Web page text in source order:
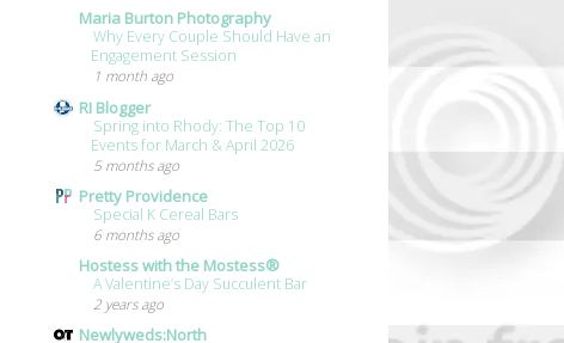
Maria Burton Photography
Why Every Couple Should Have an
Engagement Session
1 month ago
RI Blogger
Spring into Rhody: The Top 10
Events for March & April 2026
5 months ago
Pretty Providence
Special K Cereal Bars
6 months ago
Hostess with the Mostess®
A Valentine’s Day Succulent Bar
2 years ago
Newlyweds:North